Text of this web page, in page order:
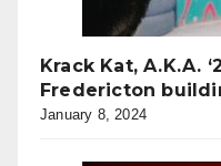
Krack Kat, A.K.A.
Fredericton
January 8, 2024